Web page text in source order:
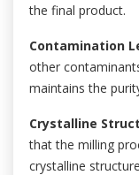
the final product.
Contamination
other
maintains the
Crystalline
that the milling
crystalline